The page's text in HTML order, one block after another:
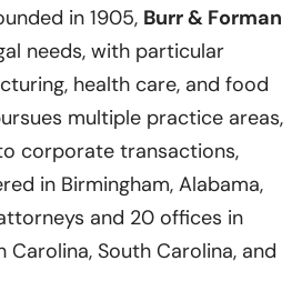
in 1905, Burr & Forman
needs, with particular
health care, and food
multiple practice areas,
corporate transactions,
in Birmingham, Alabama,
and 20 offices in
Carolina, South Carolina, and